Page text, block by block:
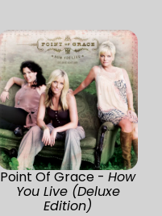
Point Of Grace - How
You Live (Deluxe
Edition)